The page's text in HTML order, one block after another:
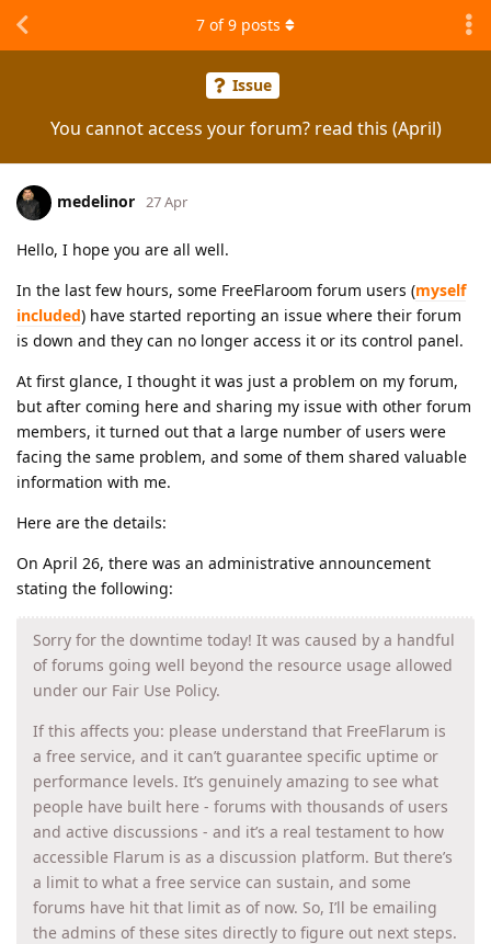
Issue
You cannot access your forum? read this (April)
7 of9 posts
medelinor 27 Apr
Hello, I hope you are all well.
In the last few hours, some FreeFlaroom forum users (myself
included) have started reporting an issue where their forum
is down and they can no longer access it or its control panel.
At first glance, I thought it was just a problem on my forum,
but after coming here and sharing my issue with other forum
members, it turned out that a large number of users were
facing the same problem, and some of them shared valuable
information with me.
Here are the details:
On April 26, there was an administrative announcement
stating the following:
Sorry for the downtime today! It was caused by a handful
of forums going well beyond the resource usage allowed
under our Fair Use Policy.
If this affects you: please understand that FreeFlarum is
a free service, and it can’t guarantee specific uptime or
performance levels. It’s genuinely amazing to see what
people have built here - forums with thousands of users
and active discussions - and it’s a real testament to how
accessible Flarum is as a discussion platform. But there’s
a limit to what a free service can sustain, and some
forums have hit that limit as of now. So, I’ll be emailing
the admins of these sites directly to figure out next steps.